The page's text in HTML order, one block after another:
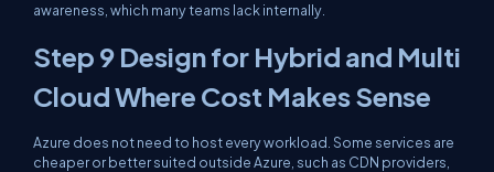
awareness, which many teams lack internally.
Step 9 Design for Hybrid and Multi
Cloud Where Cost Makes Sense
Azure does not need to host every workload. Some services are
cheaper or better suited outside Azure, such as CDN providers,